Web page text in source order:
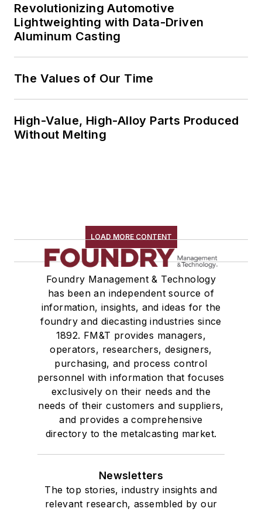
Revolutionizing Automotive
Lightweighting with Data-Driven
Aluminum Casting
The Values of Our Time
High-Value, High-Alloy Parts Produced
Without Melting
LOAD MORE CONTENT
Foundry Management & Technology
has been an independent source of
information, insights, and ideas for the
foundry and diecasting industries since
1892. FM&T provides managers,
operators, researchers, designers,
purchasing, and process control
personnel with information that focuses
exclusively on their needs and the
needs of their customers and suppliers,
and provides a comprehensive
directory to the metalcasting market.
Newsletters
The top stories, industry insights and
relevant research, assembled by our